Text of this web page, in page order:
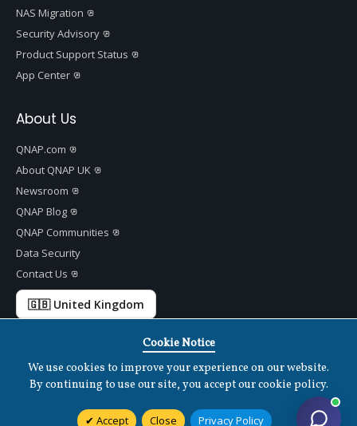
NAS Migration
Security Advisory
Product Support Status
App Center
About Us
QNAP.com
About QNAP UK
Newsroom
QNAP Blog
QNAP Communities
Data Security
Contact Us
🇬🇧 United Kingdom
Copyright ©2026 QNAP Systems, Inc. All Rights Reserved. v1.7.2
Terms of Use | Cookies Settings Disclaimer
Cookie Notice
We use cookies to improve your experience on our website.
By continuing to use our site, you accept our cookie policy.
Accept Close Privacy Policy